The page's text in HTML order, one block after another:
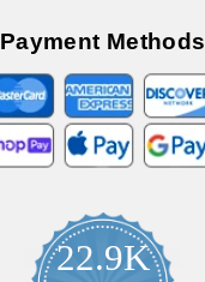
Payment Methods
22.9K